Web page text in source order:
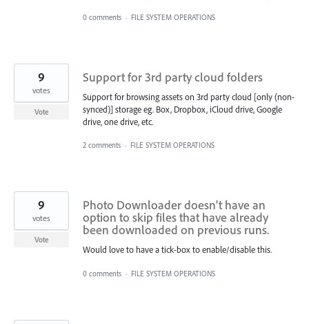
0 comments · FILE SYSTEM OPERATIONS
Support for 3rd party cloud folders
Support for browsing assets on 3rd party cloud [only (non-
synced)] storage eg. Box, Dropbox, iCloud drive, Google
drive, one drive, etc.
9
votes
Vote
2 comments · FILE SYSTEM OPERATIONS
Photo Downloader doesn't have an
option to skip files that have already
been downloaded on previous runs.
Would love to have a tick-box to enable/disable this.
9
votes
Vote
0 comments · FILE SYSTEM OPERATIONS